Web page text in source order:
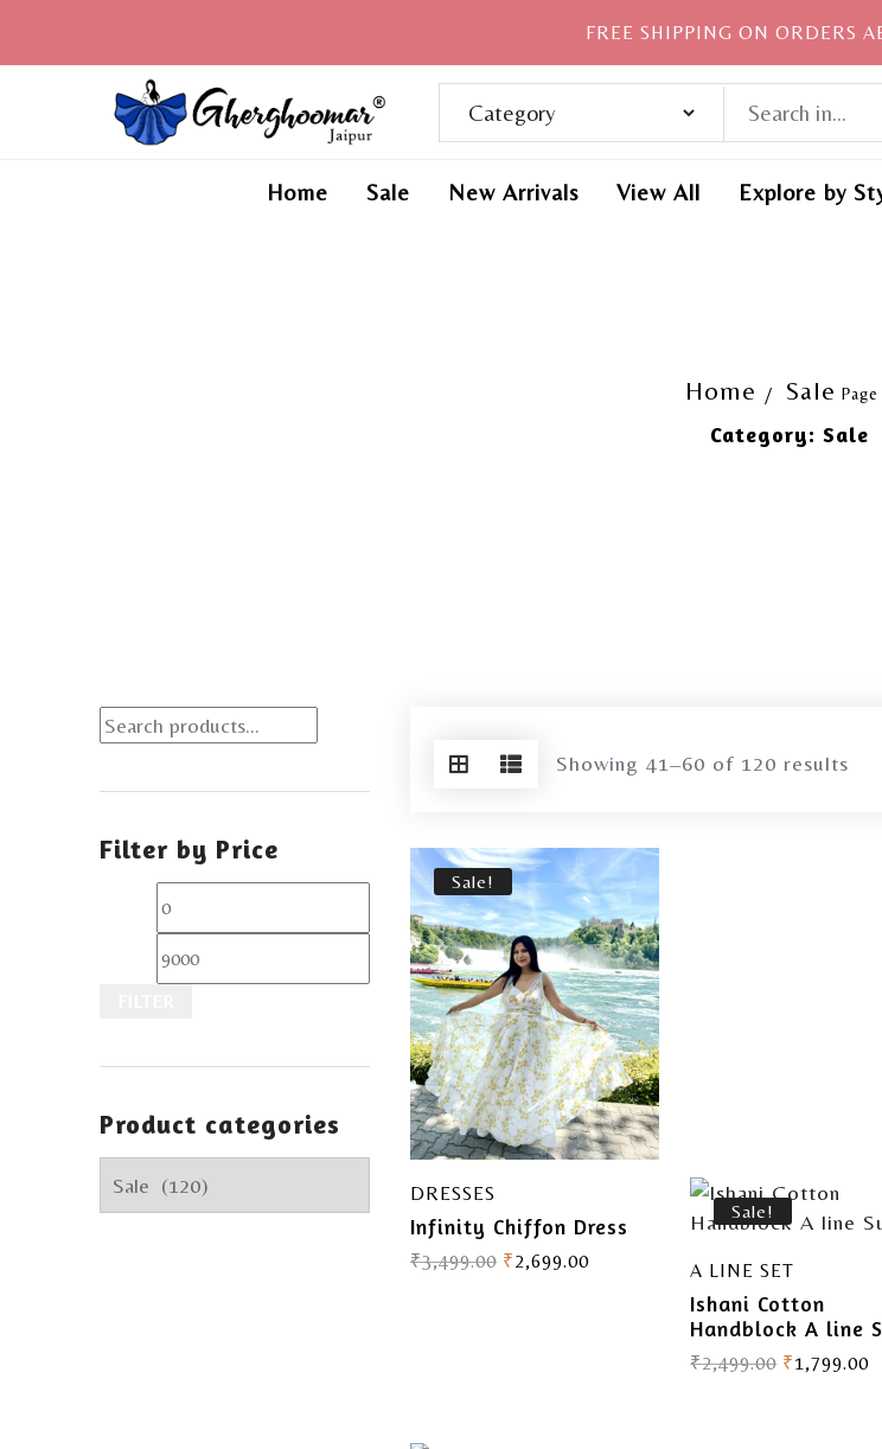
FREE SHIPPING ON ORDERS
Home Sale New Arrivals View All Explore by
Home Sale Page
Category: Sale
Filter by Price
Product categories
Showing 41–60 of 120 results
Sale!
DRESSES
Infinity Chiffon Dress
₹3,499.00 ₹2,699.00
Sale!
A LINE SET
Ishani Cotton
Handblock A line
₹2,499.00 ₹1,799.00